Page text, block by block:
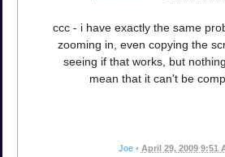
ccc - i have exactly the same
zooming in, even copying the
seeing if that works, but
mean that it can't be
Joe • April 29, 2009 9:51